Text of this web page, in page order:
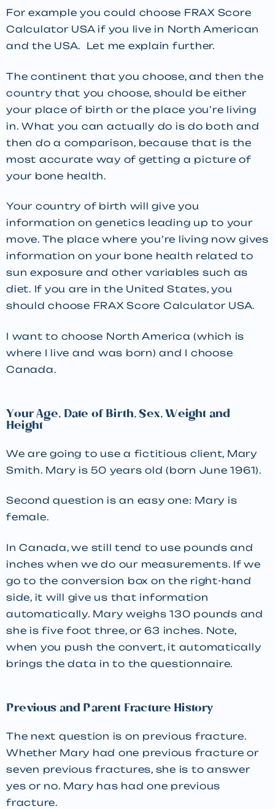
For example you could choose FRAX Score
Calculator USA if you live in North American
and the USA. Let me explain further.
The continent that you choose, and then the
country that you choose, should be either
your place of birth or the place you’re living
in. What you can actually do is do both and
then do a comparison, because that is the
most accurate way of getting a picture of
your bone health.
Your country of birth will give you
information on genetics leading up to your
move. The place where you’re living now gives
information on your bone health related to
sun exposure and other variables such as
diet. If you are in the United States, you
should choose FRAX Score Calculator USA.
I want to choose North America (which is
where I live and was born) and I choose
Canada.
Your Age, Date of Birth, Sex, Weight and
Height
We are going to use a fictitious client, Mary
Smith. Mary is 50 years old (born June 1961).
Second question is an easy one: Mary is
female.
In Canada, we still tend to use pounds and
inches when we do our measurements. If we
go to the conversion box on the right-hand
side, it will give us that information
automatically. Mary weighs 130 pounds and
she is five foot three, or 63 inches. Note,
when you push the convert, it automatically
brings the data in to the questionnaire.
Previous and Parent Fracture History
The next question is on previous fracture.
Whether Mary had one previous fracture or
seven previous fractures, she is to answer
yes or no. Mary has had one previous
fracture.